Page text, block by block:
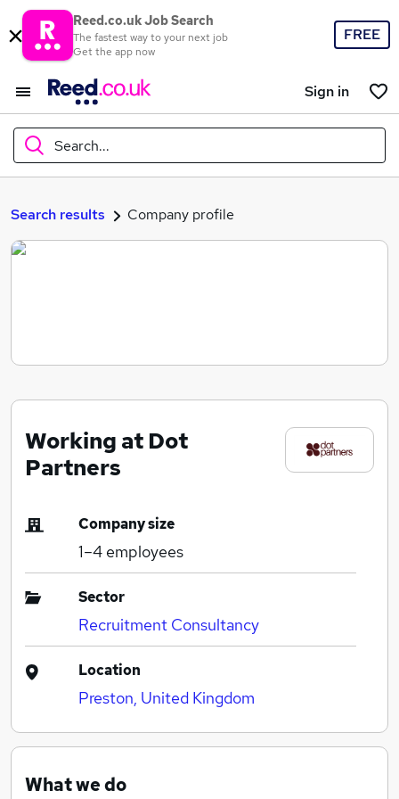
Reed.co.uk Job Search
The fastest way to your next job
Get the app now
FREE
Sign in
Search...
What
Search jobs
Search results Company profile
Working at Dot
Partners
Company size
1–4 employees
Sector
Recruitment Consultancy
Location
Preston, United Kingdom
What we do